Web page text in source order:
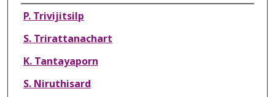
Authors
P. Trivijitsilp
S. Trirattanachart
K. Tantayaporn
S. Niruthisard